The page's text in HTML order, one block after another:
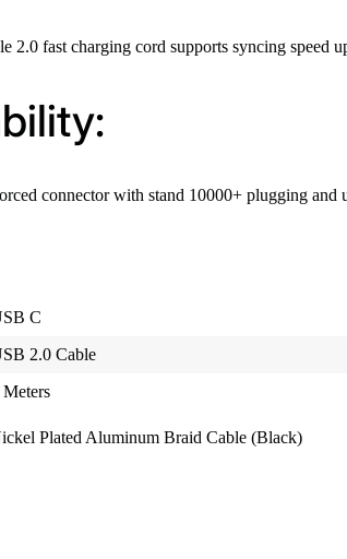
2.0 fast charging cord supports syncing
connector with stand 10000+ plugging
C
2.0 Cable
Meters
Plated Aluminum Braid Cable (Black)